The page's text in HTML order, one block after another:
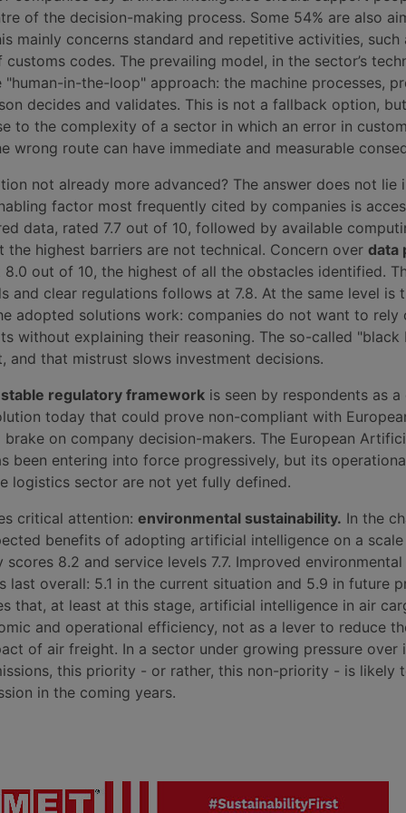
of the decision-making process. Some 54% are also
mainly concerns standard and repetitive activities, such
codes. The prevailing model, in the sector’s
in-the-loop" approach: the machine processes,
decides and validates. This is not a fallback option,
to the complexity of a sector in which an error in
wrong route can have immediate and measurable
not already more advanced? The answer does not lie
factor most frequently cited by companies is
data, rated 7.7 out of 10, followed by available
the highest barriers are not technical. Concern over data
8.0 out of 10, the highest of all the obstacles identified.
and clear regulations follows at 7.8. At the same level is
adopted solutions work: companies do not want to rely
without explaining their reasoning. The so-called "black
and that mistrust slows investment decisions.
regulatory framework is seen by respondents as
today that could prove non-compliant with
on company decision-makers. The European
been entering into force progressively, but its
logistics sector are not yet fully defined.
critical attention: environmental sustainability. In the
benefits of adopting artificial intelligence on a
scores 8.2 and service levels 7.7. Improved environmental
last overall: 5.1 in the current situation and 5.9 in future
that, at least at this stage, artificial intelligence in air
and operational efficiency, not as a lever to reduce
of air freight. In a sector under growing pressure over
this priority - or rather, this non-priority - is likely
in the coming years.